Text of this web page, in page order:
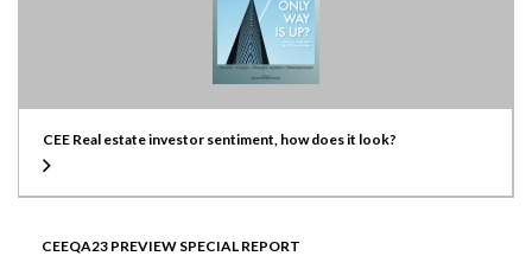
CEE Real estate investor sentiment, how does it look?
CEEQA23 PREVIEW SPECIAL REPORT